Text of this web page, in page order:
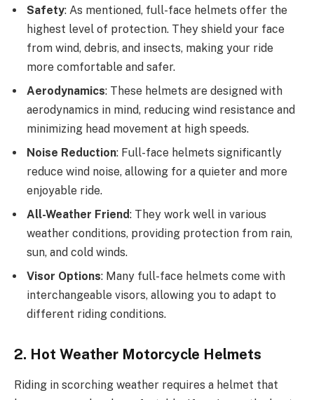
Safety: As mentioned, full-face helmets offer the
highest level of protection. They shield your face
from wind, debris, and insects, making your ride
more comfortable and safer.
Aerodynamics: These helmets are designed with
aerodynamics in mind, reducing wind resistance and
minimizing head movement at high speeds.
Noise Reduction: Full-face helmets significantly
reduce wind noise, allowing for a quieter and more
enjoyable ride.
All-Weather Friend: They work well in various
weather conditions, providing protection from rain,
sun, and cold winds.
Visor Options: Many full-face helmets come with
interchangeable visors, allowing you to adapt to
different riding conditions.
2. Hot Weather Motorcycle Helmets
Riding in scorching weather requires a helmet that